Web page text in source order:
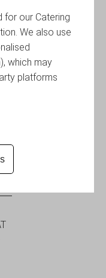
for our Catering
We also use
which may
platforms
Ramekin